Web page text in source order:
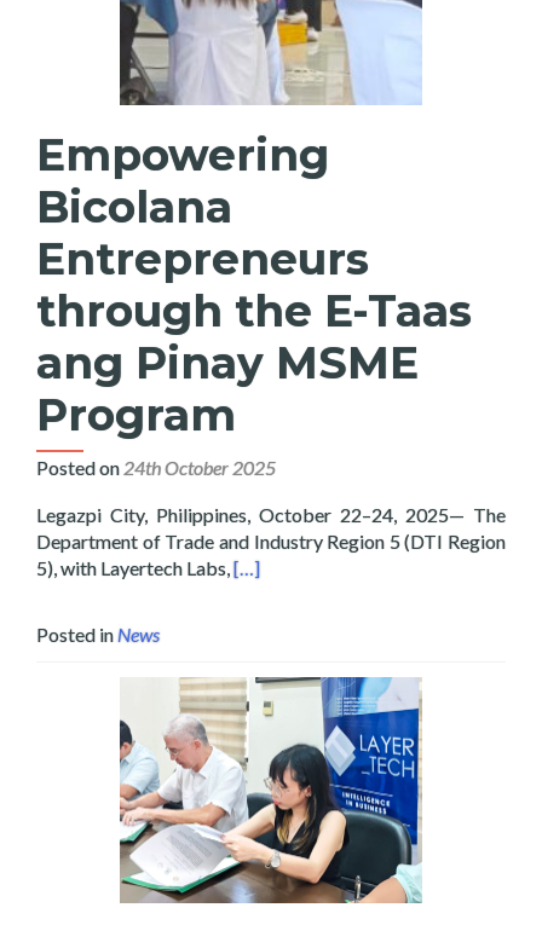
Empowering
Bicolana
Entrepreneurs
through the E-Taas
ang Pinay MSME
Program
Posted on 24th October 2025
Legazpi City, Philippines, October 22–24, 2025— The
Department of Trade and Industry Region 5 (DTI Region
5), with Layertech Labs,Read more about Empowering
[…]
Posted inNews